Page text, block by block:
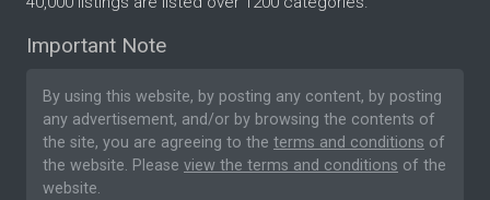
Important Note
By using this website, by posting any content, by posting
any advertisement, and/or by browsing the contents of
the site, you are agreeing to the terms and conditions of
the website. Please view the terms and conditions of the
website.